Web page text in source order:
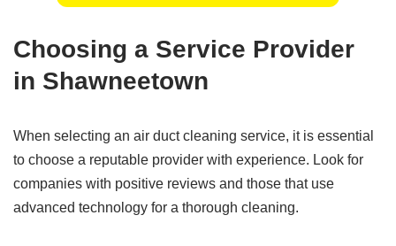
Choosing a Service Provider
in Shawneetown
When selecting an air duct cleaning service, it is essential
to choose a reputable provider with experience. Look for
companies with positive reviews and those that use
advanced technology for a thorough cleaning.